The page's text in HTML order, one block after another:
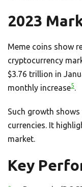
2023
Meme coins show
cryptocurrency
$3.76 trillion in
monthly increase5.
Such growth
currencies. It
market.
Key